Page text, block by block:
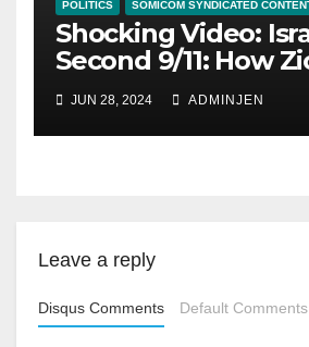
POLITICS SOMICOM SYNDICATED
Shocking Video:
Second 9/11: How
Conquered JFK,
and Palestine
JUN 28, 2024 ADMINJEN
Leave a reply
Disqus Comments Default